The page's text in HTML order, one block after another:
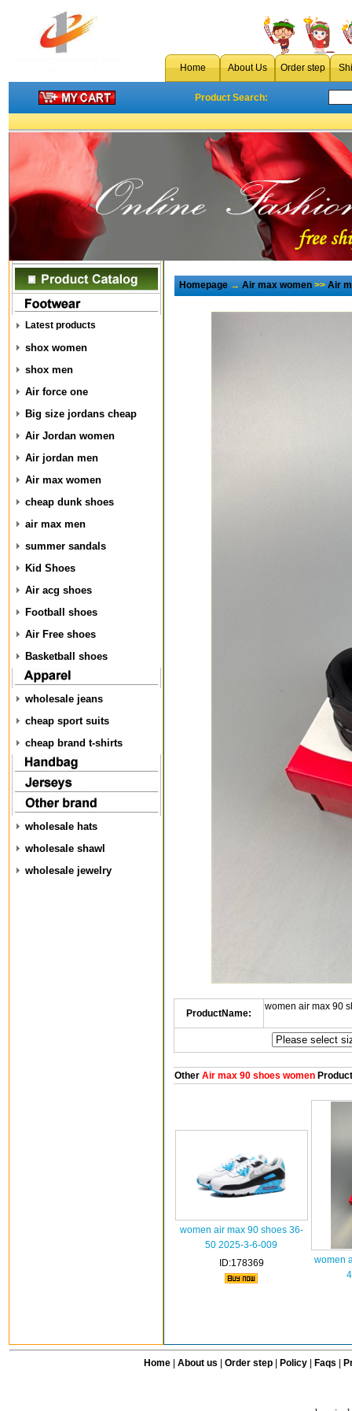
Home About Us Order step
Product Search:
Latest products
shox women
shox men
Air force one
Big size jordans cheap
Air Jordan women
Air jordan men
Air max women
cheap dunk shoes
air max men
summer sandals
Kid Shoes
Air acg shoes
Football shoes
Air Free shoes
Basketball shoes
wholesale jeans
cheap sport suits
cheap brand t-shirts
wholesale hats
wholesale shawl
wholesale jewelry
Homepage→Air max women>>Air
ProductName:
women air max 90
OtherAir max 90 shoes women
women air max 90 shoes 36-
50 2025-3-6-009
ID:178369
women
Home| About us Order step Policy| Faqs